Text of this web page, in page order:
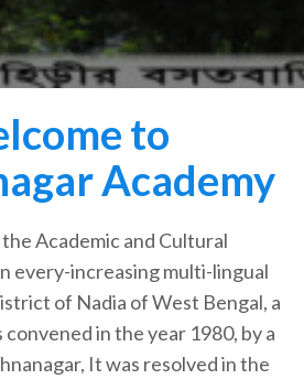
to
Academy
Academic and Cultural
every-increasing multi-lingual
of Nadia of West Bengal, a
in the year 1980, by a
It was resolved in the